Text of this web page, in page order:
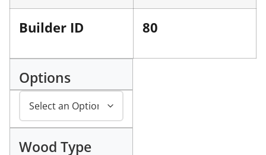
Builder ID 80
Options
Wood Type